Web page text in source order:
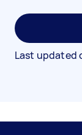
Last updated